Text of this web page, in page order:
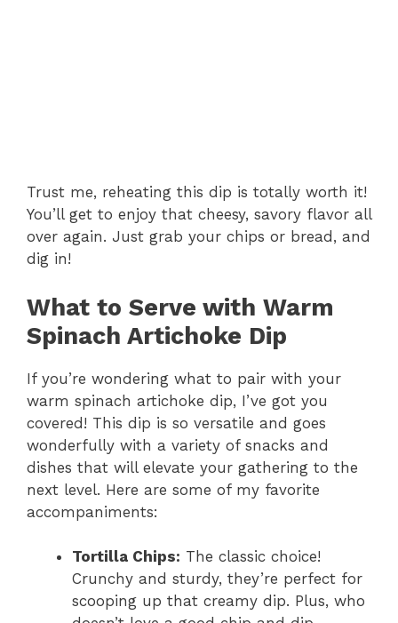
Trust me, reheating this dip is totally worth it!
You’ll get to enjoy that cheesy, savory flavor all
over again. Just grab your chips or bread, and
dig in!
What to Serve with Warm
Spinach Artichoke Dip
If you’re wondering what to pair with your
warm spinach artichoke dip, I’ve got you
covered! This dip is so versatile and goes
wonderfully with a variety of snacks and
dishes that will elevate your gathering to the
next level. Here are some of my favorite
accompaniments:
Tortilla Chips: The classic choice!
Crunchy and sturdy, they’re perfect for
scooping up that creamy dip. Plus, who